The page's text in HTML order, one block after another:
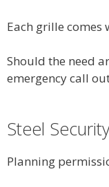
Each grille comes
Should the need
emergency call
Steel
Planning